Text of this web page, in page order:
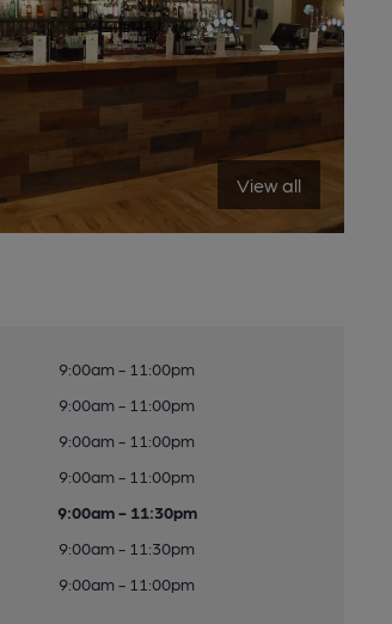
View all
9:00am - 11:00pm
9:00am - 11:00pm
9:00am - 11:00pm
9:00am - 11:00pm
9:00am - 11:30pm
9:00am - 11:30pm
9:00am - 11:00pm